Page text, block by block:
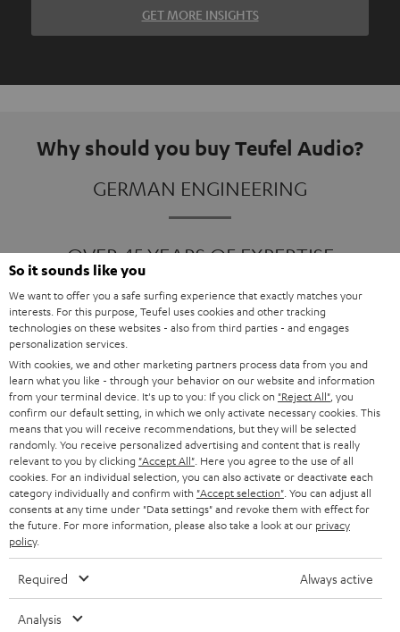
GET MORE INSIGHTS
Why should you buy Teufel Audio?
GERMAN ENGINEERING
OVER 45 YEARS OF EXPERTISE
ONE OF EUROPE'S MOST POPULAR
Products
FENDER X TEUFEL ROCKSTER AIR 2
FENDER X TEUFEL ROCKSTER CROSS
FENDER X TEUFEL ROCKSTER GO 2
About
OUR STORY
So it sounds like you
We want to offer you a safe surfing experience that exactly matches your
interests. For this purpose, Teufel uses cookies and other tracking
technologies on these websites - also from third parties - and engages
personalization services.
With cookies, we and other marketing partners process data from you and
learn what you like - through your behavior on our website and information
from your terminal device. It's up to you: If you click on "Reject All" , you
confirm our default setting, in which we only activate necessary cookies. This
means that you will receive recommendations, but they will be selected
randomly. You receive personalized advertising and content that is really
relevant to you by clicking "Accept All" . Here you agree to the use of all
cookies. For an individual selection, you can also activate or deactivate each
category individually and confirm with "Accept selection" . You can adjust all
consents at any time under "Data settings" and revoke them with effect for
the future. For more information, please also take a look at our privacy
policy.
Required Always active
Analysis